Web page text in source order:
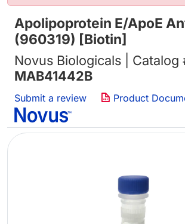
Apolipoprotein E/ApoE
(960319) [Biotin]
Novus Biologicals | Catalog
MAB41442B
Submit a review Product